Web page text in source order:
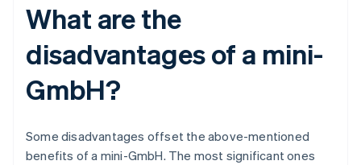
What are the
disadvantages of a mini-
GmbH?
Some disadvantages offset the above-mentioned
benefits of a mini-GmbH. The most significant ones